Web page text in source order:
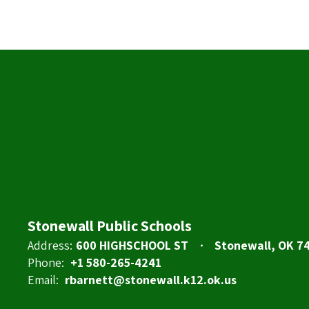
Stonewall Public Schools
Address: 600 HIGHSCHOOL ST
Stonewall, OK
Phone: +1 580-265-4241
Email: rbarnett@stonewall.k12.ok.us